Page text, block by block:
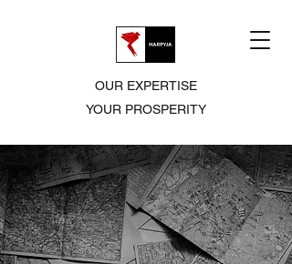
OUR EXPERTISE
YOUR PROSPERITY